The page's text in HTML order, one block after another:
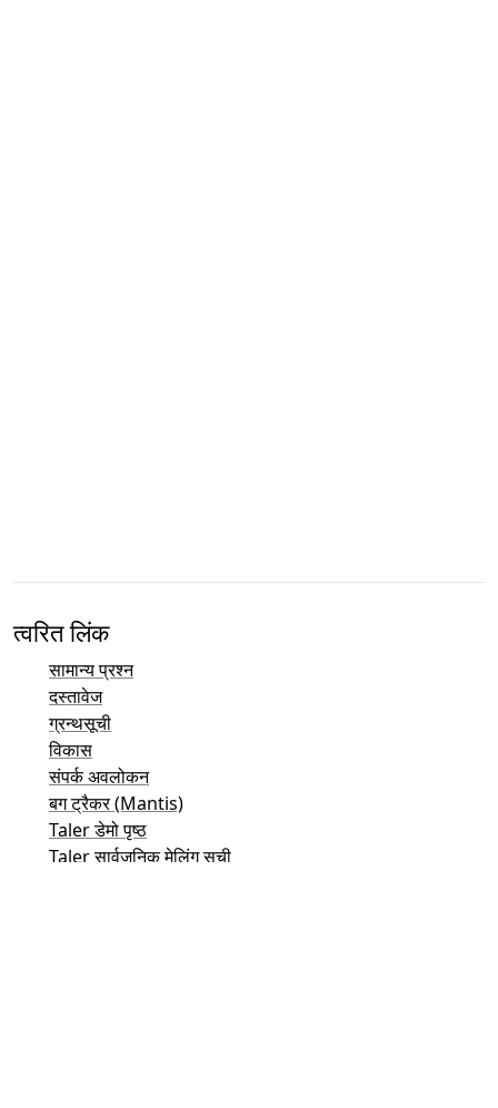
त्वरित लिंक
सामान्य प्रश्न
दस्तावेज
ग्रन्थसूची
विकास
संपर्क अवलोकन
बग ट्रैकर (Mantis)
Taler डेमो पृष्ठ
Taler सार्वजनिक मेलिंग सूची